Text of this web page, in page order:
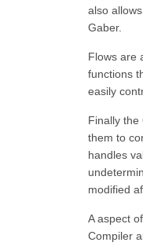
also
Gaber.
Flows are
functions
easily
Finally the
them to
handles
modified
A aspect
Compiler